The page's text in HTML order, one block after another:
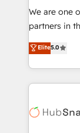
rooted in
training,
inbound
competitive
We are one
partners in
design &
companies. We are woman-owned, powered by
coffee, and we ❤️ dogs.
Impact
Elite5.0